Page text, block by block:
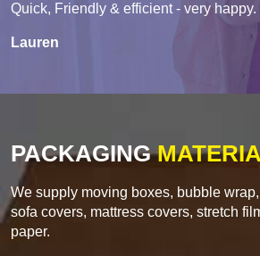
Quick, Friendly & efficient - very
Lauren
PACKAGING
We supply moving boxes, bubble
sofa covers, mattress covers, stretch
paper.